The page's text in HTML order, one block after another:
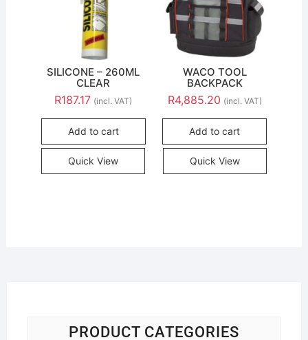
SILICONE – 260ML
CLEAR
R187.17 (incl. VAT)
Add to cart
Quick View
WACO TOOL
BACKPACK
R4,885.20 (incl. VAT)
Add to cart
Quick View
PRODUCT CATEGORIES